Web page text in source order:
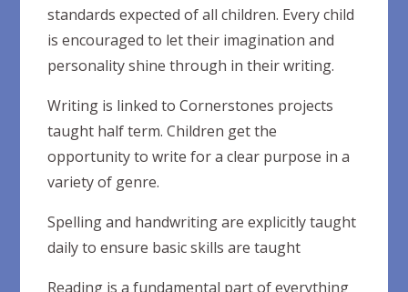
standards expected of all children. Every child
is encouraged to let their imagination and
personality shine through in their writing.
Writing is linked to Cornerstones projects
taught half term. Children get the
opportunity to write for a clear purpose in a
variety of genre.
Spelling and handwriting are explicitly taught
daily to ensure basic skills are taught
Reading is a fundamental part of everything